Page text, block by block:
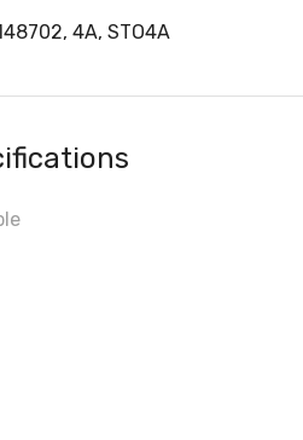
4A, STO4A